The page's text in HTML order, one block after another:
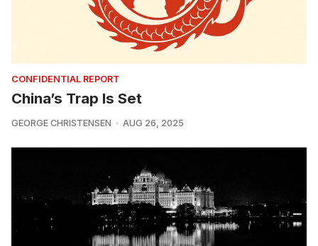
CONFIDENTIAL REPORT
China’s Trap Is Set
GEORGE CHRISTENSEN AUG 26, 2025